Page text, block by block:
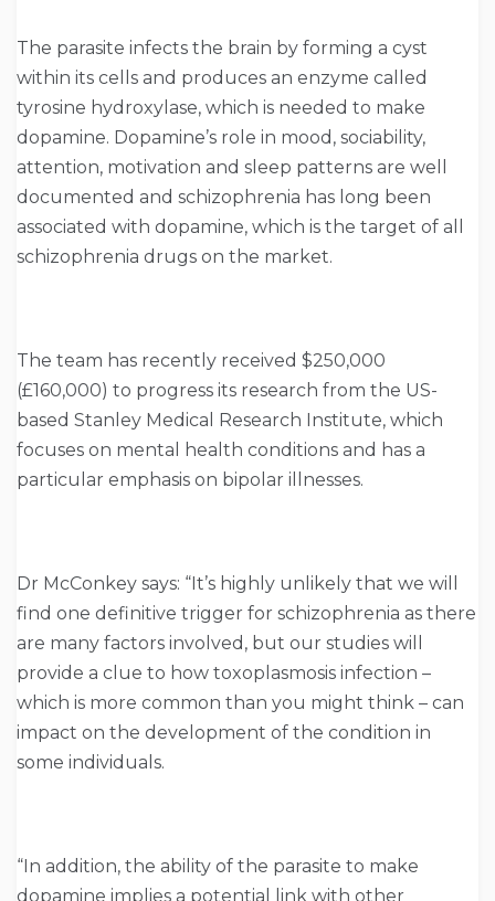
The parasite infects the brain by forming a cyst
within its cells and produces an enzyme called
tyrosine hydroxylase, which is needed to make
dopamine. Dopamine’s role in mood, sociability,
attention, motivation and sleep patterns are well
documented and schizophrenia has long been
associated with dopamine, which is the target of all
schizophrenia drugs on the market.
The team has recently received $250,000
(£160,000) to progress its research from the US-
based Stanley Medical Research Institute, which
focuses on mental health conditions and has a
particular emphasis on bipolar illnesses.
Dr McConkey says: “It’s highly unlikely that we will
find one definitive trigger for schizophrenia as there
are many factors involved, but our studies will
provide a clue to how toxoplasmosis infection –
which is more common than you might think – can
impact on the development of the condition in
some individuals.
“In addition, the ability of the parasite to make
dopamine implies a potential link with other